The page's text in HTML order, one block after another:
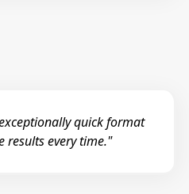
quick format
results every time."